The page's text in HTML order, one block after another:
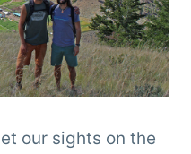
our sights on the